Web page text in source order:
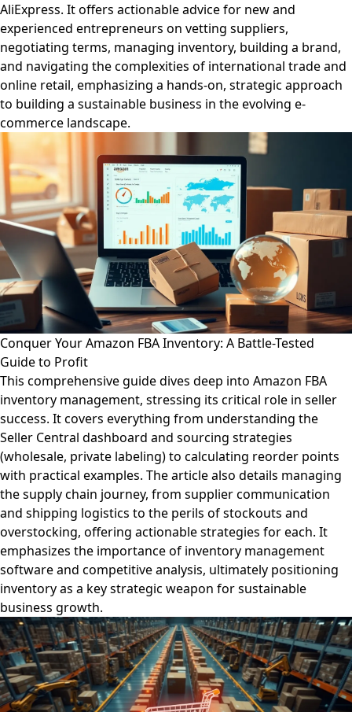
AliExpress. It offers actionable advice for new and
experienced entrepreneurs on vetting suppliers,
negotiating terms, managing inventory, building a brand,
and navigating the complexities of international trade and
online retail, emphasizing a hands-on, strategic approach
to building a sustainable business in the evolving e-
commerce landscape.
Conquer Your Amazon FBA Inventory: A Battle-Tested
Guide to Profit
This comprehensive guide dives deep into Amazon FBA
inventory management, stressing its critical role in seller
success. It covers everything from understanding the
Seller Central dashboard and sourcing strategies
(wholesale, private labeling) to calculating reorder points
with practical examples. The article also details managing
the supply chain journey, from supplier communication
and shipping logistics to the perils of stockouts and
overstocking, offering actionable strategies for each. It
emphasizes the importance of inventory management
software and competitive analysis, ultimately positioning
inventory as a key strategic weapon for sustainable
business growth.